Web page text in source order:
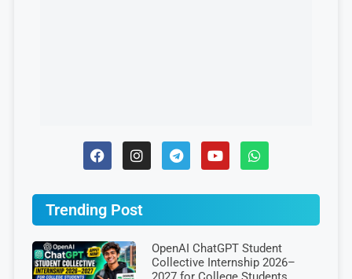
Trending Post
OpenAI ChatGPT Student
Collective Internship 2026–